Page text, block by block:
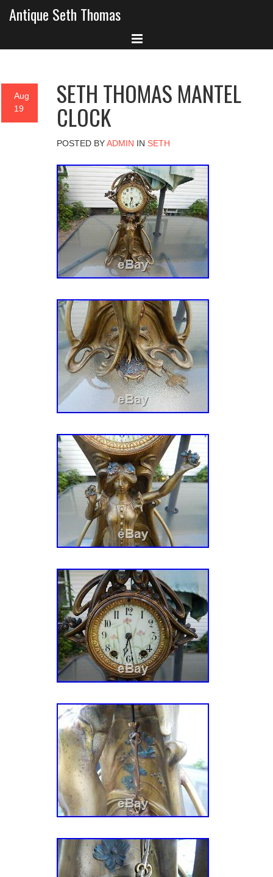
Antique Seth Thomas
Aug
19
SETH THOMAS MANTEL
CLOCK
POSTED BYADMIN IN SETH